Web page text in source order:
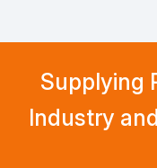
Supplying
Industry